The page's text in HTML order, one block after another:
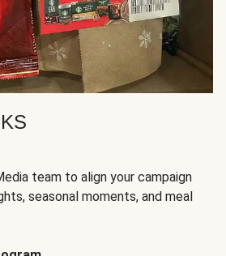
team to align your campaign
seasonal moments, and meal